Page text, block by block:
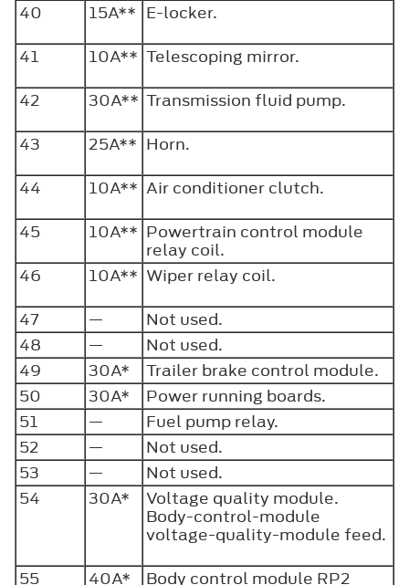
40
15A** E-locker.
41
10A** Telescoping mirror.
42
30A** Transmission fluid pump.
43
25A** Horn.
44
10A** Air conditioner clutch.
45
10A** Powertrain control module
relay coil.
46
10A** Wiper relay coil.
47
—
Not used.
48
—
Not used.
49
30A*
Trailer brake control module.
50
30A*
Power running boards.
51
—
Fuel pump relay.
52
—
Not used.
53
—
Not used.
54
30A*
Voltage quality module.
Body-control-module
voltage-quality-module feed.
55
40A*
Body control module RP2